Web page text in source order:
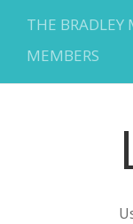
THE
MEMBERS